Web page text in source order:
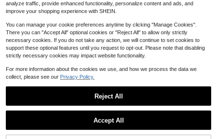
QuickShip Free Shipping
analyze traffic, provide enhanced functionality, personalize content and ads, and
improve your shopping experience with SHEIN.
You can manage your cookie preferences anytime by clicking "Manage Cookies".
There you can "Accept All" optional cookies or "Reject All" to allow only strictly
necessary cookies. If you do not take any action, we will continue to set cookies to
support these optional features until you request to opt-out. Please note that disabling
strictly necessary cookies may impact website functionality.
For more information about the cookies we use, and how we process the data we
collect, please see our Privacy Policy.
Reject All
Accept All